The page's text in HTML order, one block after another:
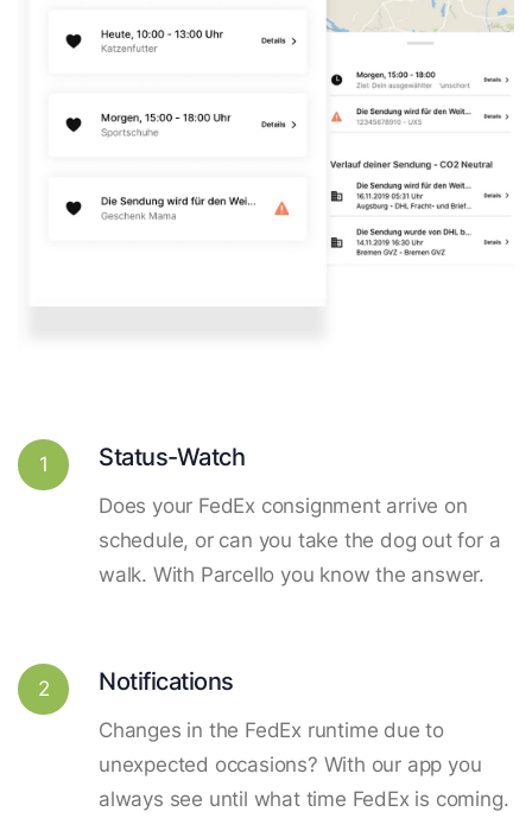
1 Status-Watch
Does your FedEx consignment arrive on
schedule, or can you take the dog out for a
walk. With Parcello you know the answer.
2 Notifications
Changes in the FedEx runtime due to
unexpected occasions? With our app you
always see until what time FedEx is coming.